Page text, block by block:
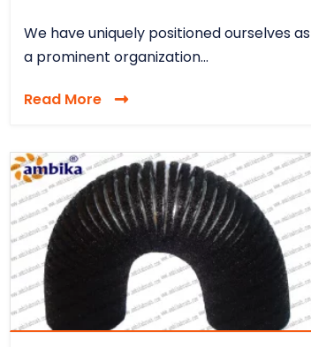
We have uniquely positioned ourselves as
a prominent organization...
Read More